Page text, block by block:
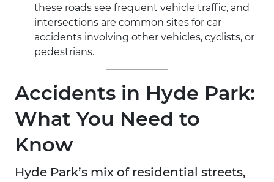
these roads see frequent vehicle traffic, and
intersections are common sites for car
accidents involving other vehicles, cyclists, or
pedestrians.
Accidents in Hyde Park:
What You Need to
Know
Hyde Park’s mix of residential streets,